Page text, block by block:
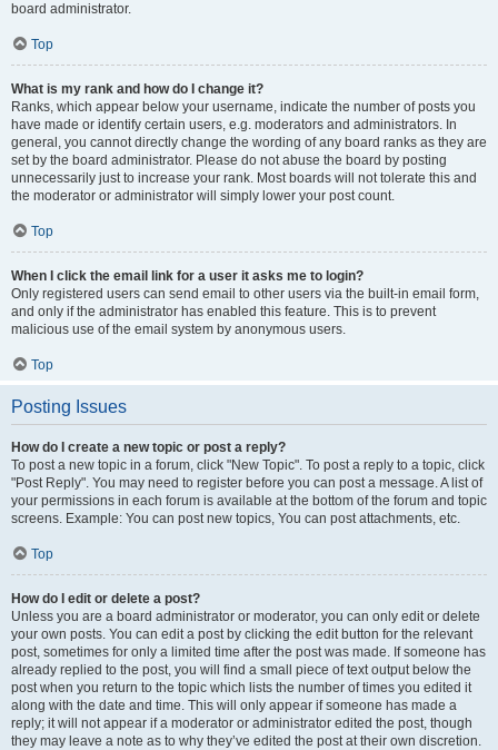
board administrator.
Top
What is my rank and how do I change it?
Ranks, which appear below your username, indicate the number of posts you
have made or identify certain users, e.g. moderators and administrators. In
general, you cannot directly change the wording of any board ranks as they are
set by the board administrator. Please do not abuse the board by posting
unnecessarily just to increase your rank. Most boards will not tolerate this and
the moderator or administrator will simply lower your post count.
Top
When I click the email link for a user it asks me to login?
Only registered users can send email to other users via the built-in email form,
and only if the administrator has enabled this feature. This is to prevent
malicious use of the email system by anonymous users.
Top
Posting Issues
How do I create a new topic or post a reply?
To post a new topic in a forum, click "New Topic". To post a reply to a topic, click
"Post Reply". You may need to register before you can post a message. A list of
your permissions in each forum is available at the bottom of the forum and topic
screens. Example: You can post new topics, You can post attachments, etc.
Top
How do I edit or delete a post?
Unless you are a board administrator or moderator, you can only edit or delete
your own posts. You can edit a post by clicking the edit button for the relevant
post, sometimes for only a limited time after the post was made. If someone has
already replied to the post, you will find a small piece of text output below the
post when you return to the topic which lists the number of times you edited it
along with the date and time. This will only appear if someone has made a
reply; it will not appear if a moderator or administrator edited the post, though
they may leave a note as to why they’ve edited the post at their own discretion.